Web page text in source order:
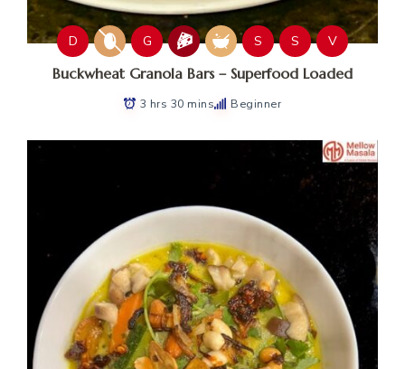
D G S S V
Buckwheat Granola Bars – Superfood Loaded
3 hrs 30 mins Beginner